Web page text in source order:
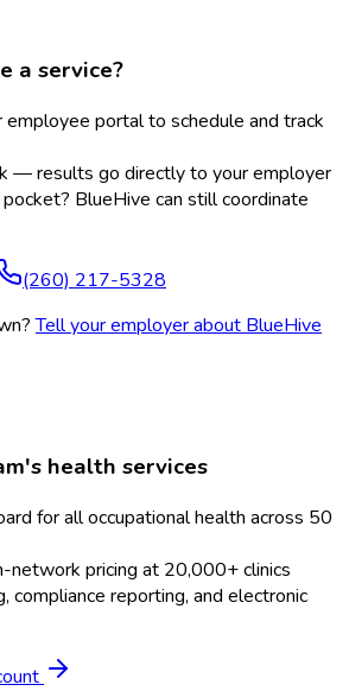
a service?
employee portal to schedule and track
— results go directly to your employer
BlueHive can still coordinate
(260) 217-5328
Tell your employer about BlueHive
health services
for all occupational health across 50
network pricing at 20,000+ clinics
compliance reporting, and electronic